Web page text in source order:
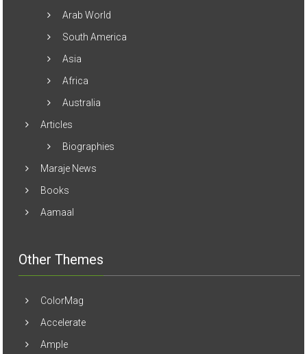
Arab World
South America
Asia
Africa
Australia
Articles
Biographies
Maraje News
Books
Aamaal
Other Themes
ColorMag
Accelerate
Ample